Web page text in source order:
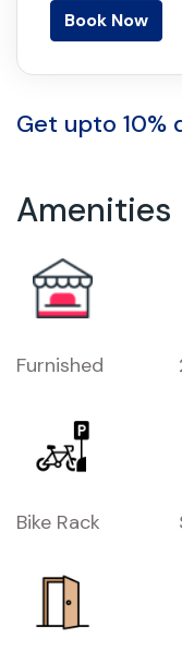
Book Now
Get upto 10%
Amenities
Furnished
Bike Rack